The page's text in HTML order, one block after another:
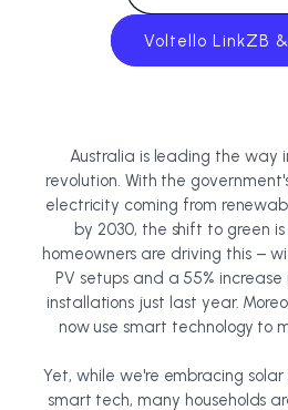
Voltello LinkZB
Australia is leading the way
revolution. With the
electricity coming from
by 2030, the shift to green
homeowners are driving this –
PV setups and a 55%
installations just last year.
now use smart technology to
Yet, while we're embracing
smart tech, many households